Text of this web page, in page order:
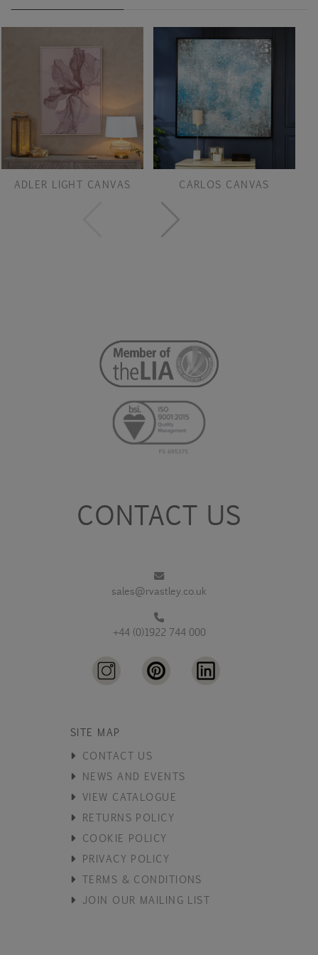
ADLER LIGHT CANVAS CARLOS CANVAS
CONTACT US
sales@rvastley.co.uk
+44 (0)1922 744 000
SITE MAP
CONTACT US
NEWS AND EVENTS
VIEW CATALOGUE
RETURNS POLICY
COOKIE POLICY
PRIVACY POLICY
TERMS & CONDITIONS
JOIN OUR MAILING LIST